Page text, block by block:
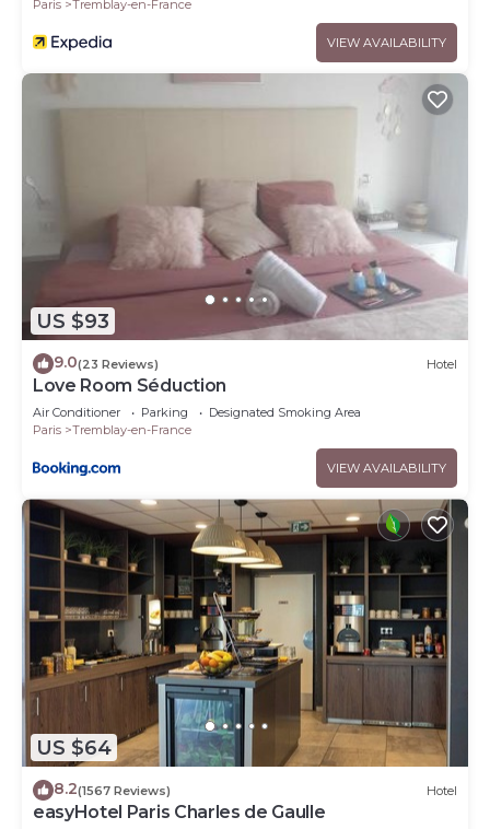
Paris Tremblay-en-France
VIEW AVAILABILITY
US $93
9.0(23 Reviews) Hotel
Love Room Séduction
Air Conditioner Parking
Designated Smoking Area
Paris
Tremblay-en-France
VIEW AVAILABILITY
US $64
8.2(1567 Reviews) Hotel
easyHotel Paris Charles de Gaulle